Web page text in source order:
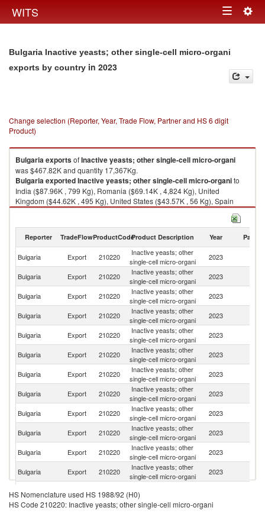
WITS Toggle
Bulgaria Inactive yeasts; other single-cell micro-organi
exports by country in 2023
Change selection (Reporter, Year, Trade Flow, Partner and HS 6 digit
Product)
BulgariaexportsofInactive yeasts; other single-cell micro-organi
was $467.82K and quantity 17,367Kg.
BulgariaexportedInactive yeasts; other single-cell micro-organito
India ($87.96K , 799 Kg), Romania ($69.14K , 4,824 Kg), United
Kingdom ($44.62K , 495 Kg), United States ($43.57K , 56 Kg), Spain
($38.83K , 228 Kg).
Reporter TradeFlowProductCodeProduct Description Year Partner
Bulgaria Export 210220
Inactive yeasts; other
single-cell micro-organi
2023
Bulgaria Export 210220
Inactive yeasts; other
single-cell micro-organi
2023
Bulgaria Export 210220
Inactive yeasts; other
single-cell micro-organi
2023
Bulgaria Export 210220
Inactive yeasts; other
single-cell micro-organi
2023
Bulgaria
Export 210220
Inactive yeasts; other
single-cell micro-organi
2023
Bulgaria
Export 210220
Inactive yeasts; other
single-cell micro-organi
2023
Bulgaria Export 210220
Inactive yeasts; other
single-cell micro-organi
2023
Bulgaria Export 210220
Inactive yeasts; other
single-cell micro-organi
2023
Bulgaria
Export 210220
Inactive yeasts; other
single-cell micro-organi
2023
Bulgaria Export 210220
Inactive yeasts; other
single-cell micro-organi
2023
Bulgaria Export 210220
Inactive yeasts; other
single-cell micro-organi
2023
Bulgaria
Export 210220
Inactive yeasts; other
single-cell micro-organi
2023
Bulgaria Export 210220
single-cell micro-organi
Bulgaria Export 210220
Inactive yeasts; other
2023
HS Nomenclature used HS 1988/92 (H0)
HS Code 210220: Inactive yeasts; other single-cell micro-organi